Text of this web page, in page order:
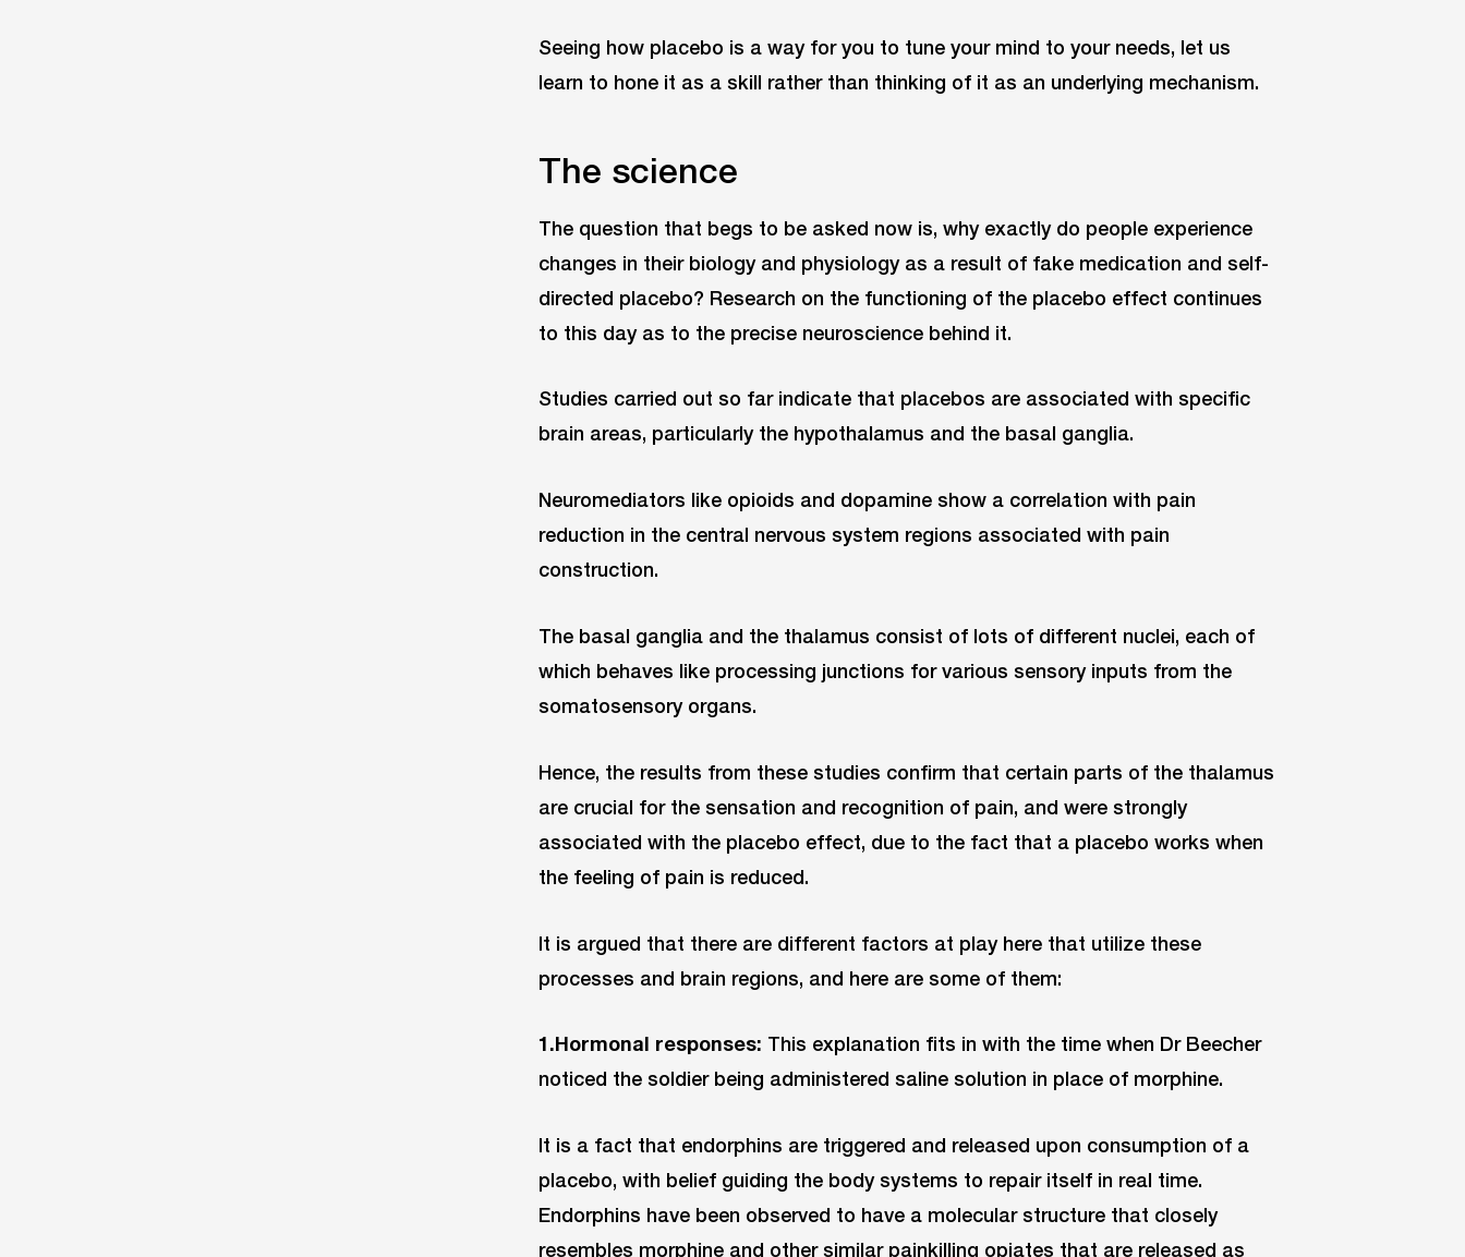
Seeing how placebo is a way for you to tune your mind to your needs, let us
learn to hone it as a skill rather than thinking of it as an underlying mechanism.
The science
The question that begs to be asked now is, why exactly do people experience
changes in their biology and physiology as a result of fake medication and self-
directed placebo? Research on the functioning of the placebo effect continues
to this day as to the precise neuroscience behind it.
Studies carried out so far indicate that placebos are associated with specific
brain areas, particularly the hypothalamus and the basal ganglia.
Neuromediators like opioids and dopamine show a correlation with pain
reduction in the central nervous system regions associated with pain
construction.
The basal ganglia and the thalamus consist of lots of different nuclei, each of
which behaves like processing junctions for various sensory inputs from the
somatosensory organs.
Hence, the results from these studies confirm that certain parts of the thalamus
are crucial for the sensation and recognition of pain, and were strongly
associated with the placebo effect, due to the fact that a placebo works when
the feeling of pain is reduced.
It is argued that there are different factors at play here that utilize these
processes and brain regions, and here are some of them:
1.Hormonal responses: This explanation fits in with the time when Dr Beecher
noticed the soldier being administered saline solution in place of morphine.
It is a fact that endorphins are triggered and released upon consumption of a
placebo, with belief guiding the body systems to repair itself in real time.
Endorphins have been observed to have a molecular structure that closely
resembles morphine and other similar painkilling opiates that are released as